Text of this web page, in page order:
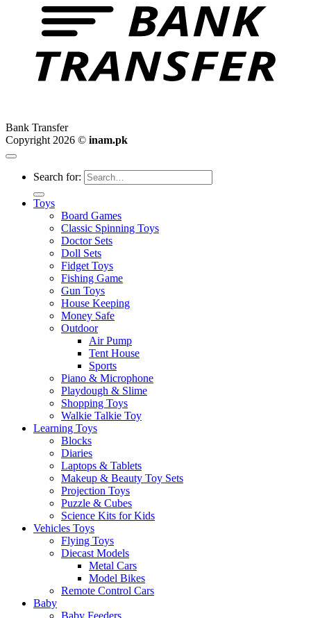
Bank Transfer
Copyright 2026 © inam.pk
Search for:
Toys
Board Games
Classic Spinning Toys
Doctor Sets
Doll Sets
Fidget Toys
Fishing Game
Gun Toys
House Keeping
Money Safe
Outdoor
Air Pump
Tent House
Sports
Piano & Microphone
Playdough & Slime
Shopping Toys
Walkie Talkie Toy
Learning Toys
Blocks
Diaries
Laptops & Tablets
Makeup & Beauty Toy Sets
Projection Toys
Puzzle & Cubes
Science Kits for Kids
Vehicles Toys
Flying Toys
Diecast Models
Metal Cars
Model Bikes
Remote Control Cars
Baby